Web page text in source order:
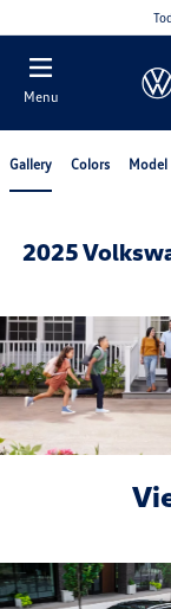
Menu
Gallery Colors
2025